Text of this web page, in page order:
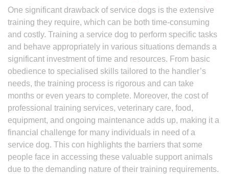
One significant drawback of service dogs is the extensive
training they require, which can be both time-consuming
and costly. Training a service dog to perform specific tasks
and behave appropriately in various situations demands a
significant investment of time and resources. From basic
obedience to specialised skills tailored to the handler’s
needs, the training process is rigorous and can take
months or even years to complete. Moreover, the cost of
professional training services, veterinary care, food,
equipment, and ongoing maintenance adds up, making it a
financial challenge for many individuals in need of a
service dog. This con highlights the barriers that some
people face in accessing these valuable support animals
due to the demanding nature of their training requirements.